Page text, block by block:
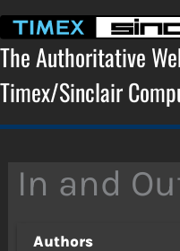
content
The Authoritative
Timex/Sinclair
In and
Authors